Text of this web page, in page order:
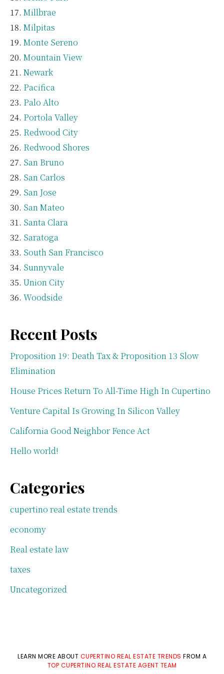
Millbrae
Milpitas
Monte Sereno
Mountain View
Newark
Pacifica
Palo Alto
Portola Valley
Redwood City
Redwood Shores
San Bruno
San Carlos
San Jose
San Mateo
Santa Clara
Saratoga
South San Francisco
Sunnyvale
Union City
Woodside
Recent Posts
Proposition 19: Death Tax & Proposition 13 Slow
Elimination
House Prices Return To All-Time High In Cupertino
Venture Capital Is Growing In Silicon Valley
California Good Neighbor Fence Act
Hello world!
Categories
cupertino real estate trends
economy
Real estate law
taxes
Uncategorized
LEARN MORE ABOUT CUPERTINO REAL ESTATE TRENDS FROM A
TOP CUPERTINO REAL ESTATE AGENT TEAM